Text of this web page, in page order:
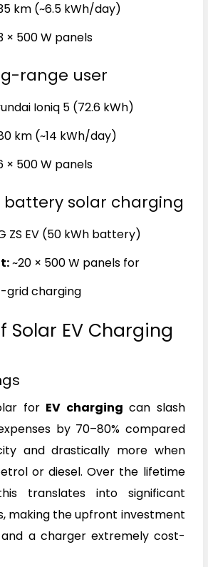
km (~6.5 kWh/day)
× 500 W panels
range user
Ioniq 5 (72.6 kWh)
km (~14 kWh/day)
× 500 W panels
battery solar charging
ZS EV (50 kWh battery)
~20 × 500 W panels for
charging
Solar EV Charging
for EV charging can slash
by 70–80% compared
and drastically more when
or diesel. Over the lifetime
translates into significant
making the upfront investment
a charger extremely cost-